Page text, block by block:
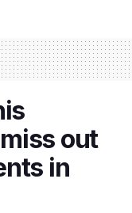
out
in